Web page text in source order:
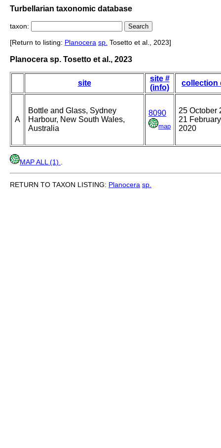
Turbellarian taxonomic database
taxon:
[Return to listing: Planocera sp. Tosetto et al., 2023]
Planocera sp. Tosetto et al., 2023
site
site #
(info)
collection
A
Bottle and Glass, Sydney
Harbour, New South Wales,
Australia
8090
map
25 October
21 February
2020
MAP ALL (1)
RETURN TO TAXON LISTING: Planocera sp.